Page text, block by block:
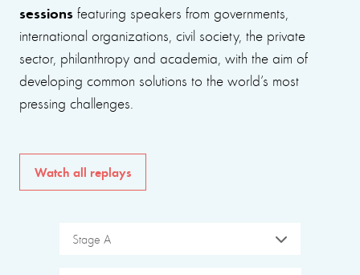
sessions featuring speakers from governments,
international organizations, civil society, the private
sector, philanthropy and academia, with the aim of
developing common solutions to the world’s most
pressing challenges.
Watch all replays
Stage A